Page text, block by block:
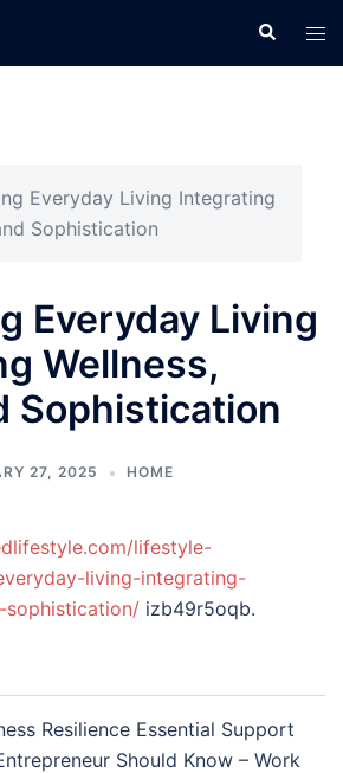
Search
Everyday Living Integrating
Sophistication
Everyday Living
Wellness,
Sophistication
27, 2025 HOME
lifestyle-
living-integrating-
sophistication/ izb49r5oqb.
Resilience Essential Support
Should Know – Work